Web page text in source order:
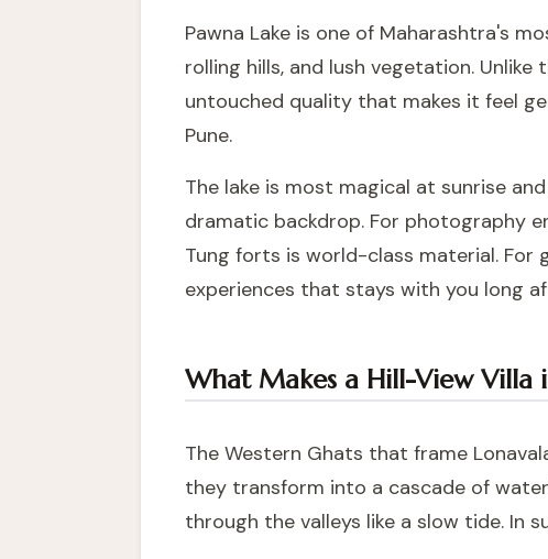
Pawna Lake is one of Maharashtra's
rolling hills, and lush vegetation.
untouched quality that makes it feel
Pune.
The lake is most magical at sunrise
dramatic backdrop. For photography
Tung forts is world-class material. For
experiences that stays with you long
What Makes a Hill-View Villa
The Western Ghats that frame
they transform into a cascade of
through the valleys like a slow tide. In